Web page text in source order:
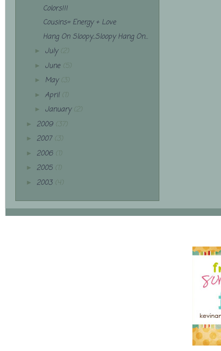
Colors!!!
Cousins= Energy + Love
Hang On Sloopy...Sloopy Hang On...
► July (2)
► June (5)
► May (3)
► April (1)
► January (2)
► 2009 (37)
► 2007 (3)
► 2006 (1)
► 2005 (1)
► 2003 (4)